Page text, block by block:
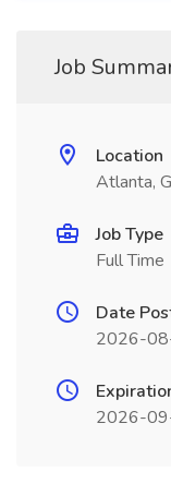
Job
Location
Atlanta,
Job Type
Full Time
Date
2026-
2026-